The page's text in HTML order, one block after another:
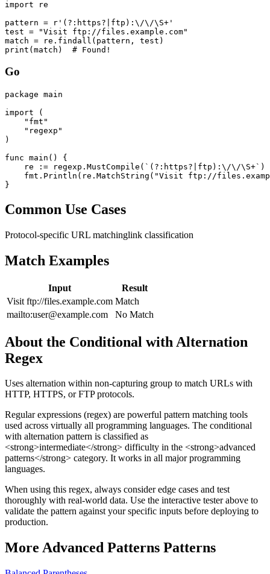
import re
pattern = r'(?:https?|ftp):\/\/\S+'
test = "Visit ftp://files.example.com"
match = re.findall(pattern, test)
print(match)  # Found!
Go
package main
import (
    "fmt"
    "regexp"
)
func main() {
    re := regexp.MustCompile(`(?:https?|ftp):\/\/\S+`)
fmt.Println(re.MatchString("Visit ftp://
}
Common Use Cases
Protocol-specific URL matchinglink classification
Match Examples
Input
Result
Visit ftp://files.example.com Match
mailto:user@example.com No Match
About the Conditional with Alternation
Regex
Uses alternation within non-capturing group to match URLs with
HTTP, HTTPS, or FTP protocols.
Regular expressions (regex) are powerful pattern matching tools
used across virtually all programming languages. The conditional
with alternation pattern is classified as
<strong>intermediate</strong> difficulty in the <strong>advanced
patterns</strong> category. It works in all major programming
languages.
When using this regex, always consider edge cases and test
thoroughly with real-world data. Use the interactive tester above to
validate the pattern against your specific inputs before deploying to
production.
More Advanced Patterns Patterns